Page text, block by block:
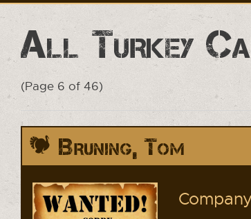
All Turkey
(Page 6 of 46)
Bruning, Tom